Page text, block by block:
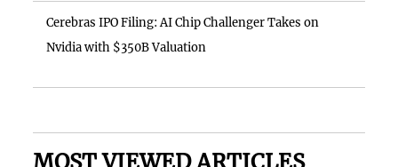
Cerebras IPO Filing: AI Chip Challenger Takes on
Nvidia with $350B Valuation